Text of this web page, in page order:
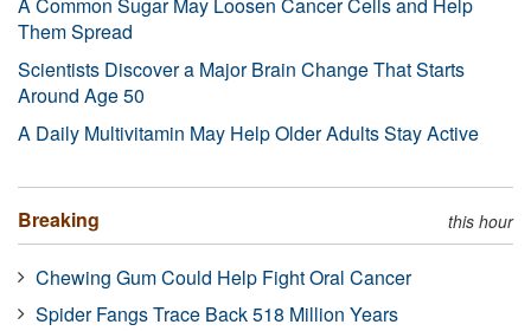
Them Spread
Scientists Discover a Major Brain Change That Starts
Around Age 50
A Daily Multivitamin May Help Older Adults Stay Active
Breaking this hour
Chewing Gum Could Help Fight Oral Cancer
Spider Fangs Trace Back 518 Million Years